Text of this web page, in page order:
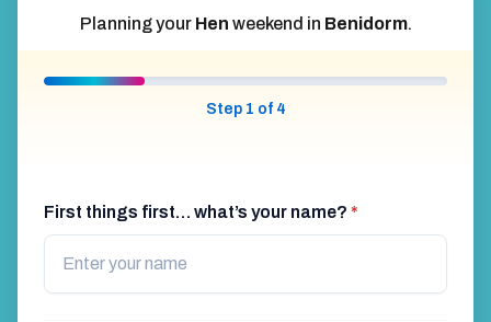
Planning your Hen weekend in Benidorm.
Step 1 of 4
First things first… what’s your name? *